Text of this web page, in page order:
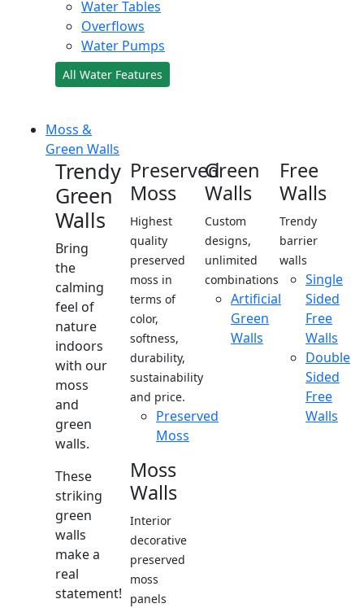
Water Tables
Overflows
Water Pumps
All Water Features
Moss &
Green Walls
Trendy
Green
Walls
Bring
the
calming
feel of
nature
indoors
with our
moss
and
green
walls.
These
striking
green
walls
make a
real
statement!
Preserved
Moss
Highest
quality
preserved
moss in
terms of
color,
softness,
durability,
sustainability
and price.
Preserved
Moss
Moss
Walls
Interior
decorative
preserved
moss
panels
Green
Walls
Custom
designs,
unlimited
combinations
Artificial
Green
Walls
Free
Walls
Trendy
barrier
walls
Single
Sided
Free
Walls
Double
Sided
Free
Walls